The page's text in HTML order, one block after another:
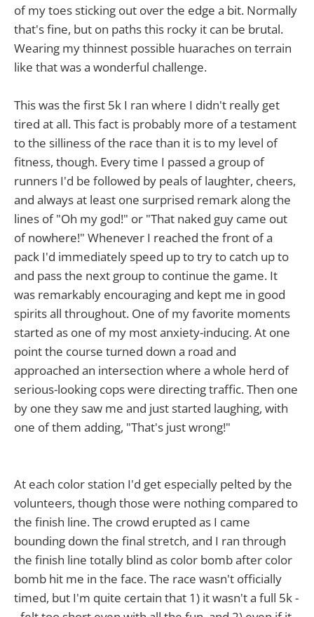
of my toes sticking out over the edge a bit. Normally
that's fine, but on paths this rocky it can be brutal.
Wearing my thinnest possible huaraches on terrain
like that was a wonderful challenge.
This was the first 5k I ran where I didn't really get
tired at all. This fact is probably more of a testament
to the silliness of the race than it is to my level of
fitness, though. Every time I passed a group of
runners I'd be followed by peals of laughter, cheers,
and always at least one surprised remark along the
lines of "Oh my god!" or "That naked guy came out
of nowhere!" Whenever I reached the front of a
pack I'd immediately speed up to try to catch up to
and pass the next group to continue the game. It
was remarkably encouraging and kept me in good
spirits all throughout. One of my favorite moments
started as one of my most anxiety-inducing. At one
point the course turned down a road and
approached an intersection where a whole herd of
serious-looking cops were directing traffic. Then one
by one they saw me and just started laughing, with
one of them adding, "That's just wrong!"
At each color station I'd get especially pelted by the
volunteers, though those were nothing compared to
the finish line. The crowd erupted as I came
bounding down the final stretch, and I ran through
the finish line totally blind as color bomb after color
bomb hit me in the face. The race wasn't officially
timed, but I'm quite certain that 1) it wasn't a full 5k -